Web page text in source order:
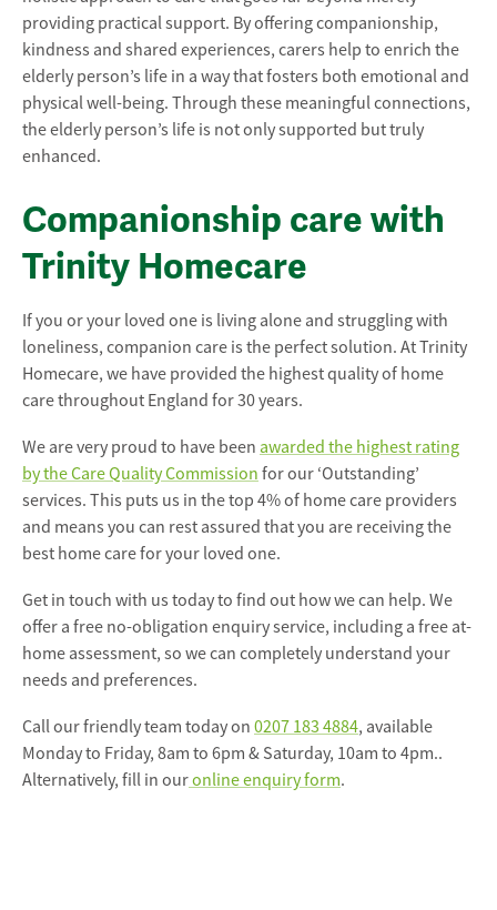
providing practical support. By offering companionship,
kindness and shared experiences, carers help to enrich the
elderly person’s life in a way that fosters both emotional and
physical well-being. Through these meaningful connections,
the elderly person’s life is not only supported but truly
enhanced.
Companionship care with
Trinity Homecare
If you or your loved one is living alone and struggling with
loneliness, companion care is the perfect solution. At Trinity
Homecare, we have provided the highest quality of home
care throughout England for 30 years.
We are very proud to have been awarded the highest rating
by the Care Quality Commission for our ‘Outstanding’
services. This puts us in the top 4% of home care providers
and means you can rest assured that you are receiving the
best home care for your loved one.
Get in touch with us today to find out how we can help. We
offer a free no-obligation enquiry service, including a free at-
home assessment, so we can completely understand your
needs and preferences.
Call our friendly team today on 0207 183 4884, available
Monday to Friday, 8am to 6pm & Saturday, 10am to 4pm..
Alternatively, fill in ouronline enquiry form.